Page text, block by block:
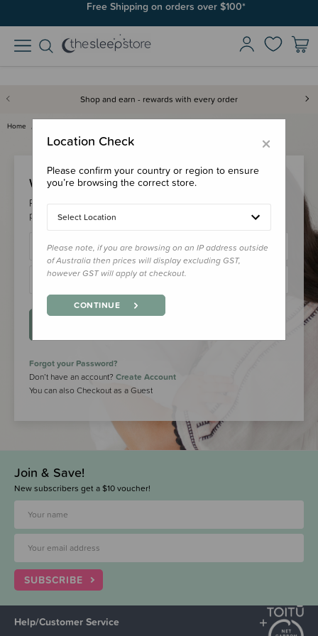
Free Shipping on orders over $100*
Shop and earn - rewards with every order
Home
Welcome Back!
Please login to your account to earn/redeem your loyalty
points & checkout faster.
Forgot your Password?
Don’t have an account? Create Account
You can also Checkout as a Guest
Join & Save!
New subscribers get a $10 voucher!
SUBSCRIBE
Help/Customer Service
×
Location Check
Please confirm your country or region to ensure
you’re browsing the correct store.
Select Location
Please note, if you are browsing on an IP address outside
of Australia then prices will display excluding GST,
however GST will apply at checkout.
CONTINUE